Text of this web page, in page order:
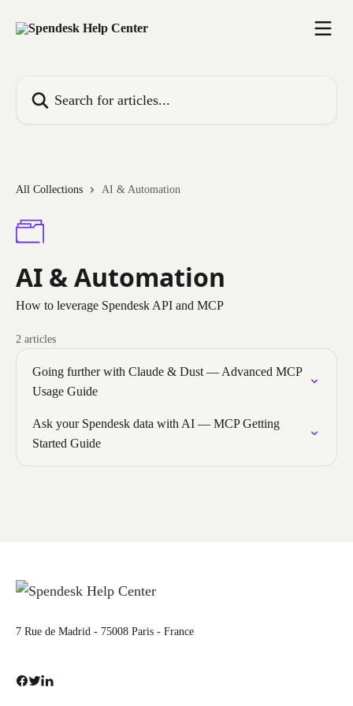
All Collections AI & Automation
AI & Automation
How to leverage Spendesk API and MCP
2 articles
Going further with Claude & Dust — Advanced MCP
Usage Guide
Ask your Spendesk data with AI — MCP Getting
Started Guide
7 Rue de Madrid - 75008 Paris - France